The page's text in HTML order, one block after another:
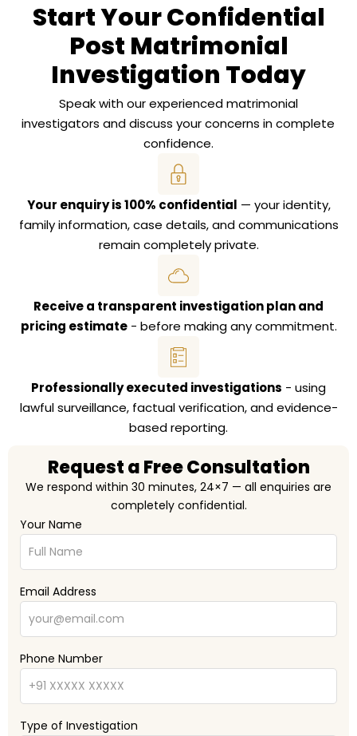
Start Your Confidential
Post Matrimonial
Investigation Today
Speak with our experienced matrimonial
investigators and discuss your concerns in complete
confidence.
Your enquiry is 100% confidential — your identity,
family information, case details, and communications
remain completely private.
Receive a transparent investigation plan and
pricing estimate- before making any commitment.
Professionally executed investigations - using
lawful surveillance, factual verification, and evidence-
based reporting.
Request a Free Consultation
We respond within 30 minutes, 24×7 — all enquiries are
completely confidential.
Your Name
Email Address
Phone Number
Type of Investigation